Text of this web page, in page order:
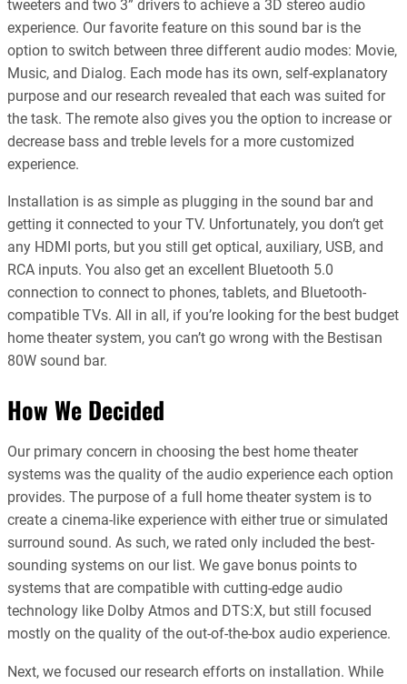
tweeters and two 3” drivers to achieve a 3D stereo audio
experience. Our favorite feature on this sound bar is the
option to switch between three different audio modes: Movie,
Music, and Dialog. Each mode has its own, self-explanatory
purpose and our research revealed that each was suited for
the task. The remote also gives you the option to increase or
decrease bass and treble levels for a more customized
experience.
Installation is as simple as plugging in the sound bar and
getting it connected to your TV. Unfortunately, you don’t get
any HDMI ports, but you still get optical, auxiliary, USB, and
RCA inputs. You also get an excellent Bluetooth 5.0
connection to connect to phones, tablets, and Bluetooth-
compatible TVs. All in all, if you’re looking for the best budget
home theater system, you can’t go wrong with the Bestisan
80W sound bar.
How We Decided
Our primary concern in choosing the best home theater
systems was the quality of the audio experience each option
provides. The purpose of a full home theater system is to
create a cinema-like experience with either true or simulated
surround sound. As such, we rated only included the best-
sounding systems on our list. We gave bonus points to
systems that are compatible with cutting-edge audio
technology like Dolby Atmos and DTS:X, but still focused
mostly on the quality of the out-of-the-box audio experience.
Next, we focused our research efforts on installation. While